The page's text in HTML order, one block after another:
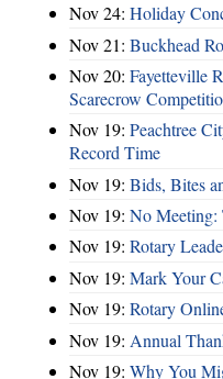
Nov 24: Holiday
Nov 21: Buckhead
Nov 20: Fayetteville
Scarecrow
Nov 19: Peachtree
Record Time
Nov 19: Bids, Bites
Nov 19: No Meeting:
Nov 19: Rotary
Nov 19: Mark Your
Nov 19: Rotary
Nov 19: Annual
Nov 19: Why You